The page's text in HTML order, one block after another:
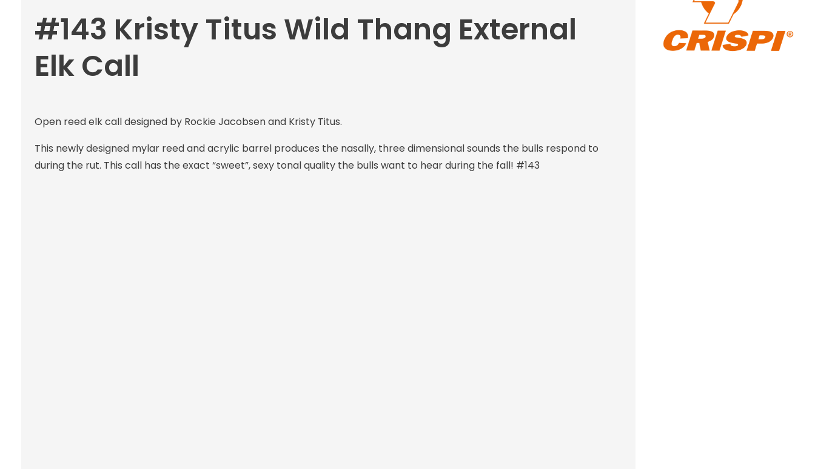
#143 Kristy Titus Wild Thang External
Elk Call
Open reed elk call designed by Rockie Jacobsen and Kristy Titus.
This newly designed mylar reed and acrylic barrel produces the nasally, three dimensional sounds the bulls respond to
during the rut. This call has the exact “sweet”, sexy tonal quality the bulls want to hear during the fall! #143